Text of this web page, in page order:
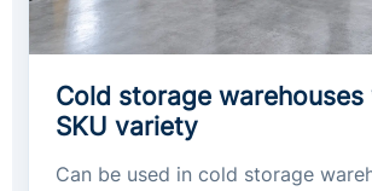
Cold storage
SKU variety
Can be used in cold storage